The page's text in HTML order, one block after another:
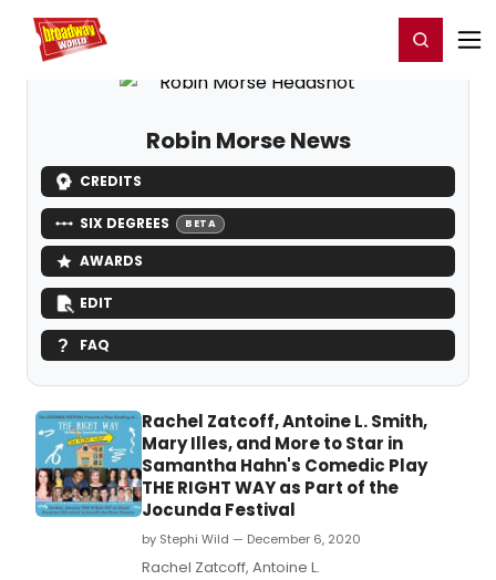
Home For You Register/Login
Robin Morse News
CREDITS
SIX DEGREES BETA
AWARDS
EDIT
FAQ
Rachel Zatcoff, Antoine L. Smith,
Mary Illes, and More to Star in
Samantha Hahn's Comedic Play
THE RIGHT WAY as Part of the
Jocunda Festival
by Stephi Wild — December 6, 2020
Rachel Zatcoff, Antoine L.